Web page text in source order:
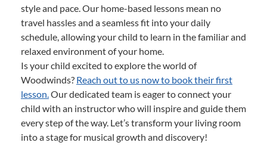
style and pace. Our home-based lessons mean no
travel hassles and a seamless fit into your daily
schedule, allowing your child to learn in the familiar and
relaxed environment of your home.
Is your child excited to explore the world of
Woodwinds? Reach out to us now to book their first
lesson.Our dedicated team is eager to connect your
child with an instructor who will inspire and guide them
every step of the way. Let’s transform your living room
into a stage for musical growth and discovery!